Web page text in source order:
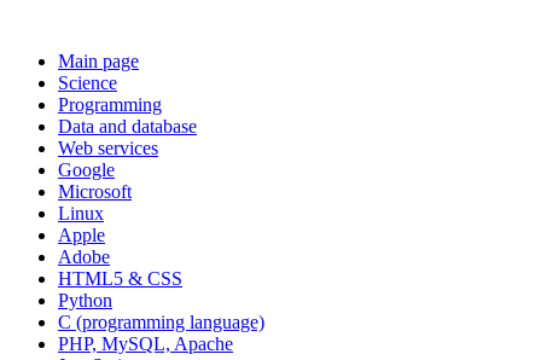
Main page
Science
Programming
Data and database
Web services
Google
Microsoft
Linux
Apple
Adobe
HTML5 & CSS
Python
C (programming language)
PHP, MySQL, Apache